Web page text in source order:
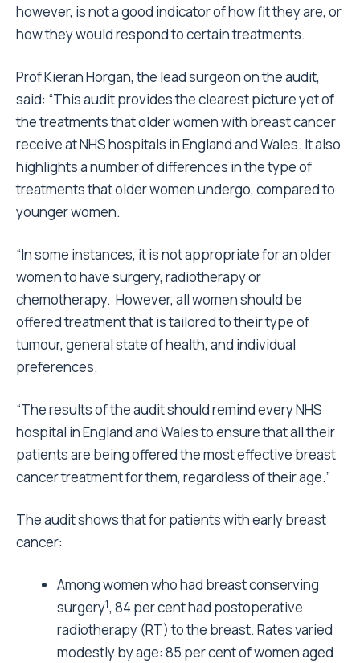
however, is not a good indicator of how fit they are, or
how they would respond to certain treatments.
Prof Kieran Horgan, the lead surgeon on the audit,
said: “This audit provides the clearest picture yet of
the treatments that older women with breast cancer
receive at NHS hospitals in England and Wales. It also
highlights a number of differences in the type of
treatments that older women undergo, compared to
younger women.
“In some instances, it is not appropriate for an older
women to have surgery, radiotherapy or
chemotherapy. However, all women should be
offered treatment that is tailored to their type of
tumour, general state of health, and individual
preferences.
“The results of the audit should remind every NHS
hospital in England and Wales to ensure that all their
patients are being offered the most effective breast
cancer treatment for them, regardless of their age.”
The audit shows that for patients with early breast
cancer:
Among women who had breast conserving
surgery1, 84 per cent had postoperative
radiotherapy (RT) to the breast. Rates varied
modestly by age: 85 per cent of women aged